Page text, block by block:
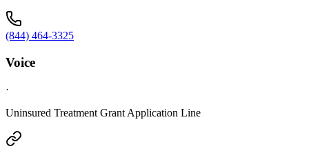
(844) 464-3325
Voice
·
Uninsured Treatment Grant Application Line